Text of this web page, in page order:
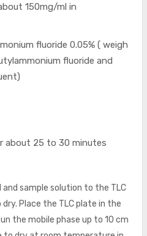
150mg/ml in
fluoride 0.05% ( weigh
fluoride and
about 25 to 30 minutes
sample solution to the TLC
Place the TLC plate in the
the mobile phase up to 10 cm